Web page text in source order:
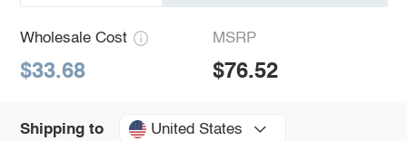
Wholesale Cost
$33.68
MSRP
$76.52
Shipping to United States